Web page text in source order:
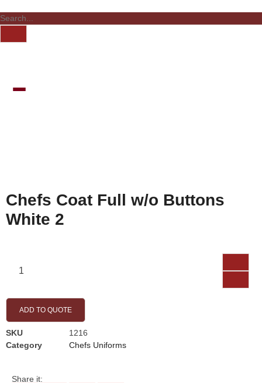
Chefs Coat Full w/o Buttons
White 2
ADD TO QUOTE
SKU
1216
Category
Chefs Uniforms
Share it: